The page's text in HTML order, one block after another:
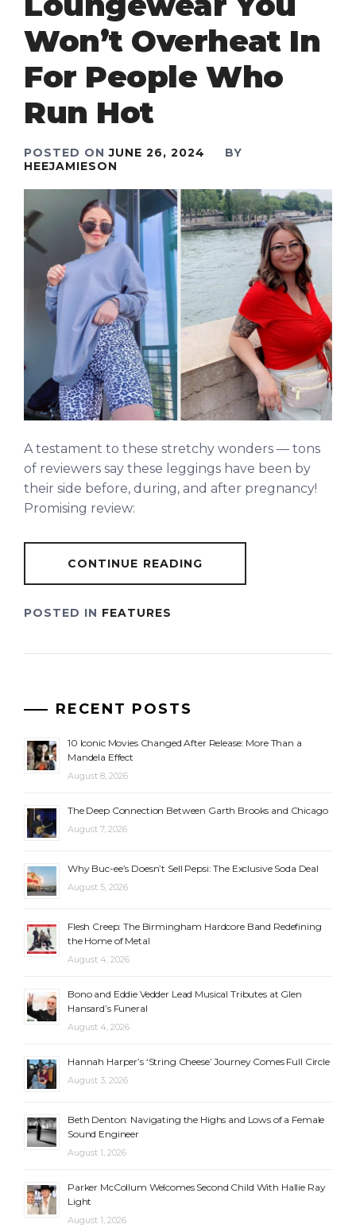
Won’t Overheat In
For People Who
Run Hot
POSTED ONJUNE 26, 2024
BY
HEEJAMIESON
A testament to these stretchy wonders — tons
of reviewers say these leggings have been by
their side before, during, and after pregnancy!
Promising review:
CONTINUE READING
POSTED IN FEATURES
RECENT POSTS
10 Iconic Movies Changed After Release: More Than a
Mandela Effect
August 8, 2026
The Deep Connection Between Garth Brooks and Chicago
August 7, 2026
Why Buc-ee’s Doesn’t Sell Pepsi: The Exclusive Soda Deal
August 5, 2026
Flesh Creep: The Birmingham Hardcore Band Redefining
the Home of Metal
August 4, 2026
Bono and Eddie Vedder Lead Musical Tributes at Glen
Hansard’s Funeral
August 4, 2026
Hannah Harper’s ‘String Cheese’ Journey Comes Full Circle
August 3, 2026
Beth Denton: Navigating the Highs and Lows of a Female
Sound Engineer
August 1, 2026
Parker McCollum Welcomes Second Child With Hallie Ray
Light
August 1, 2026